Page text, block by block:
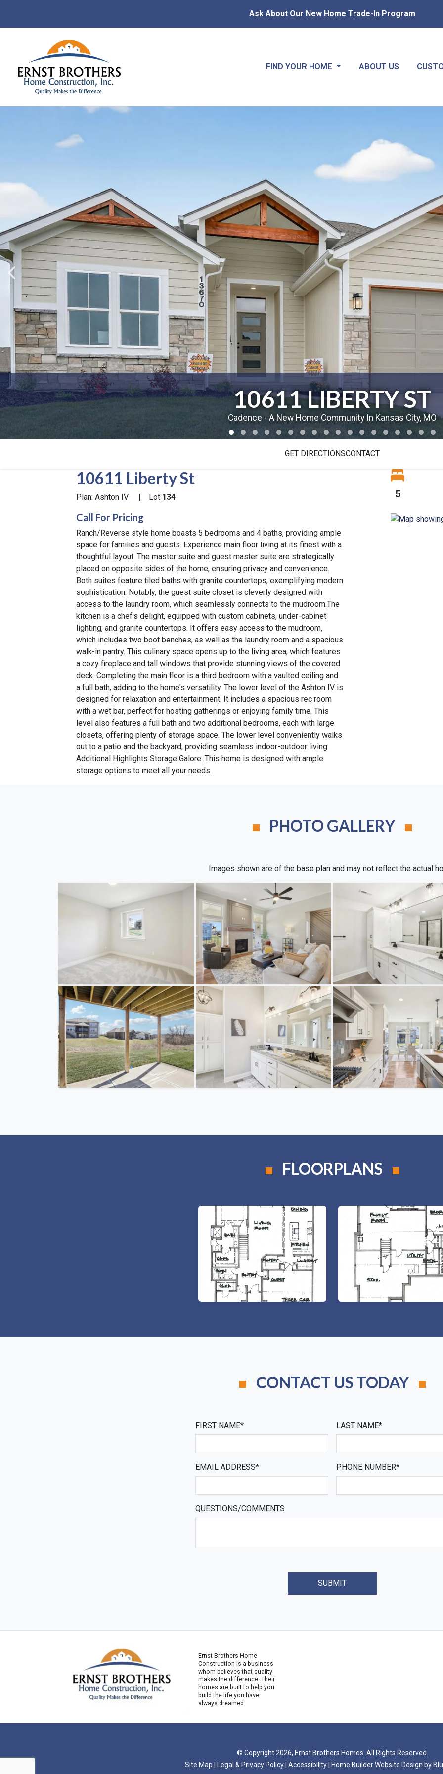
Ask About Our New Home Trade-In Program
FIND YOUR HOME ABOUT US
10611 LIBERTY ST
Cadence - A New Home Community In Kansas City, MO
GET DIRECTIONSCONTACT
10611 Liberty St
Plan: Ashton IV | Lot 134
Call For Pricing
Ranch/Reverse style home boasts 5 bedrooms and 4 baths, providing ample
space for families and guests. Experience main floor living at its finest with a
thoughtful layout. The master suite and guest master suite are strategically
placed on opposite sides of the home, ensuring privacy and convenience.
Both suites feature tiled baths with granite countertops, exemplifying modern
sophistication. Notably, the guest suite closet is cleverly designed with
access to the laundry room, which seamlessly connects to the mudroom.The
kitchen is a chef's delight, equipped with custom cabinets, under-cabinet
lighting, and granite countertops. It offers easy access to the mudroom,
which includes two boot benches, as well as the laundry room and a spacious
walk-in pantry. This culinary space opens up to the living area, which features
a cozy fireplace and tall windows that provide stunning views of the covered
deck. Completing the main floor is a third bedroom with a vaulted ceiling and
a full bath, adding to the home's versatility. The lower level of the Ashton IV is
designed for relaxation and entertainment. It includes a spacious rec room
with a wet bar, perfect for hosting gatherings or enjoying family time. This
level also features a full bath and two additional bedrooms, each with large
closets, offering plenty of storage space. The lower level conveniently walks
out to a patio and the backyard, providing seamless indoor-outdoor living.
Additional Highlights Storage Galore: This home is designed with ample
storage options to meet all your needs.
5
PHOTO GALLERY
Images shown are of the base plan and may not reflect the actual
FLOORPLANS
CONTACT US TODAY
FIRST NAME* LAST NAME*
EMAIL ADDRESS* PHONE NUMBER*
QUESTIONS/COMMENTS
SUBMIT
Ernst Brothers Home
Construction is a business
whom believes that quality
makes the difference. Their
homes are built to help you
build the life you have
always dreamed.
© Copyright 2026, Ernst Brothers Homes. All Rights Reserved.
Site Map
Legal & Privacy Policy| Accessibility| Home Builder Website Design by